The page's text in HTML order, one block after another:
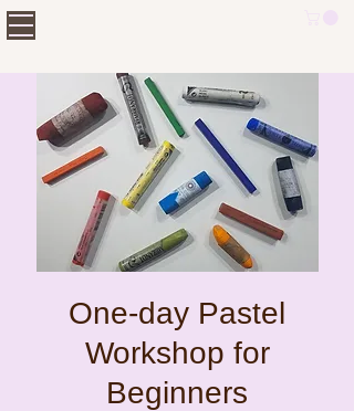
One-day Pastel
Workshop for
Beginners